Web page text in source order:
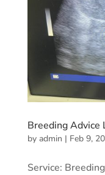
Breeding Advice
by admin | Feb 9,
Service: